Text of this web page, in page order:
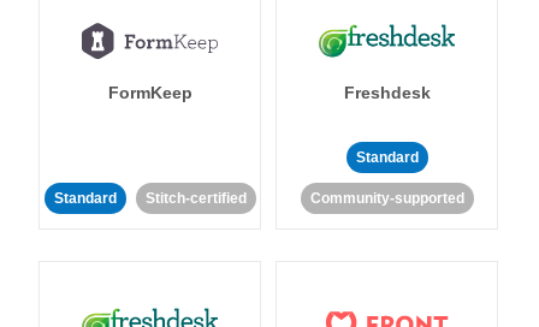
FormKeep
Standard Stitch-certified
Freshdesk
Standard
Community-supported